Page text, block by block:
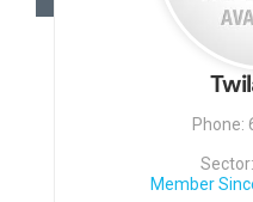
Phone:
Member